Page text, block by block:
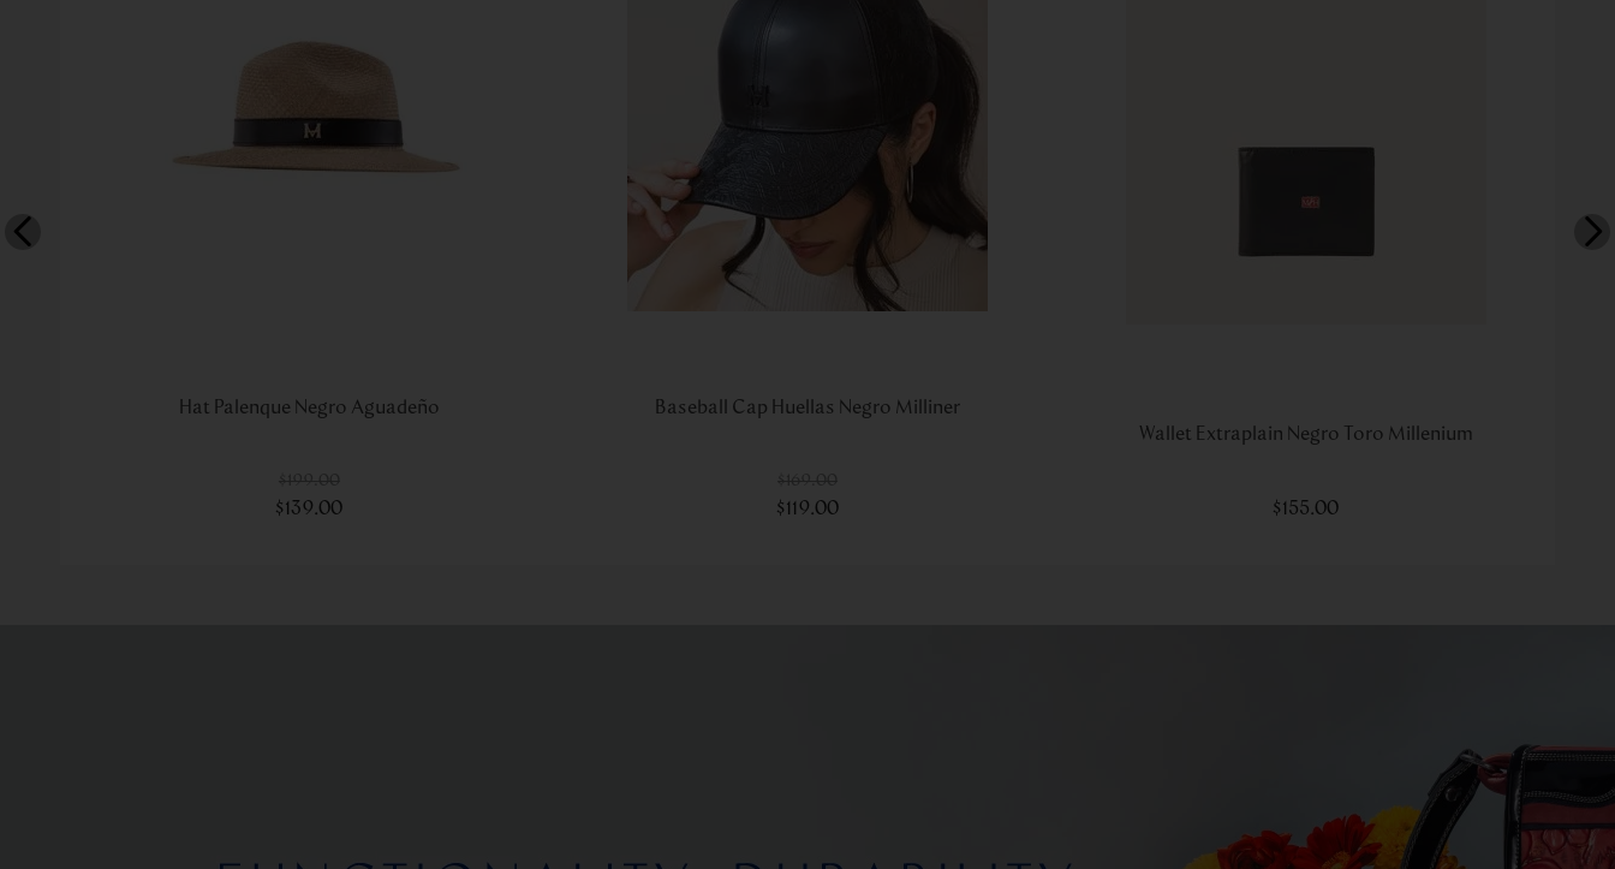
Hat Palenque Negro Aguadeño
$139.00
Baseball Cap Huellas Negro Milliner
$119.00
Wallet Extraplain Negro Toro Millenium
$155.00